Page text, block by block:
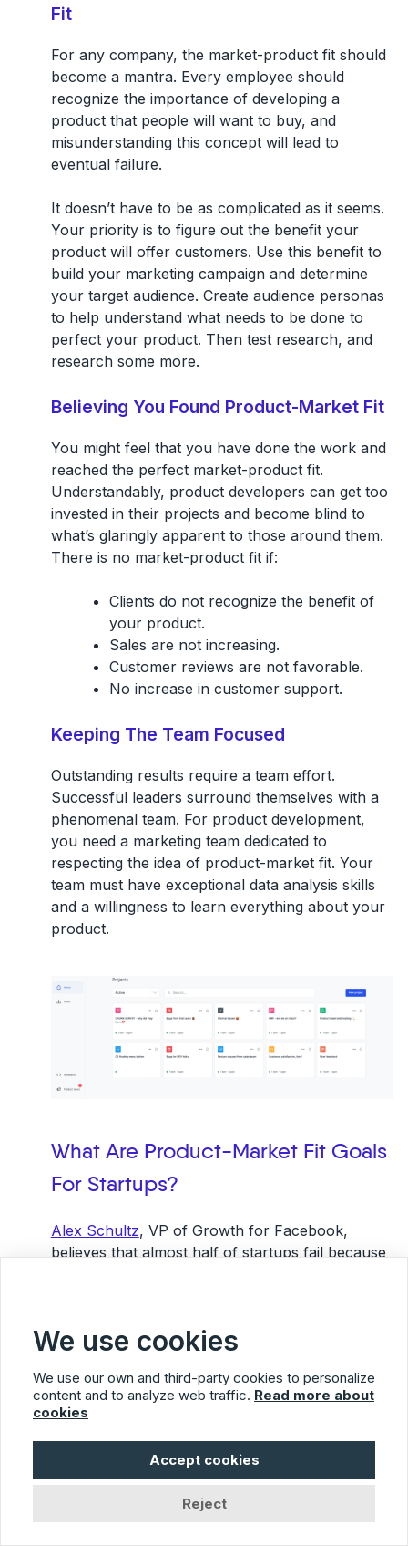
Fit
For any company, the market-product fit should
become a mantra. Every employee should
recognize the importance of developing a
product that people will want to buy, and
misunderstanding this concept will lead to
eventual failure.
It doesn’t have to be as complicated as it seems.
Your priority is to figure out the benefit your
product will offer customers. Use this benefit to
build your marketing campaign and determine
your target audience. Create audience personas
to help understand what needs to be done to
perfect your product. Then test research, and
research some more.
Believing You Found Product-Market Fit
You might feel that you have done the work and
reached the perfect market-product fit.
Understandably, product developers can get too
invested in their projects and become blind to
what’s glaringly apparent to those around them.
There is no market-product fit if:
Clients do not recognize the benefit of
your product.
Sales are not increasing.
Customer reviews are not favorable.
No increase in customer support.
Keeping The Team Focused
Outstanding results require a team effort.
Successful leaders surround themselves with a
phenomenal team. For product development,
you need a marketing team dedicated to
respecting the idea of product-market fit. Your
team must have exceptional data analysis skills
and a willingness to learn everything about your
product.
What Are Product-Market Fit Goals
For Startups?
Alex Schultz, VP of Growth for Facebook,
believes that almost half of startups fail because
dismal failure with another.
Investing too quickly in products you have not
tested in the market can lead to a crash and burn
to have customers willing to buy your product to
Determine Your Target Customer
We use cookies
We use our own and third-party cookies to personalize
content and to analyze web traffic. Read more about
cookies
Accept cookies
Reject